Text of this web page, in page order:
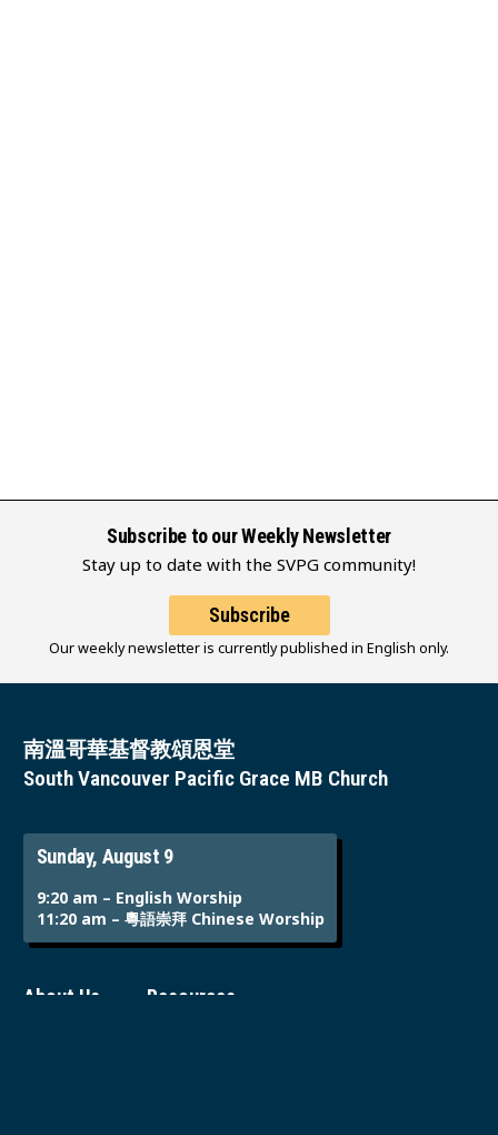
Subscribe to our Weekly Newsletter
Stay up to date with the SVPG community!
Subscribe
Our weekly newsletter is currently published in English only.
南溫哥華基督教頌恩堂
South Vancouver Pacific Grace MB Church
Sunday, August 9
9:20 am – English Worship
11:20 am – 粵語崇拜 Chinese Worship
About Us Resources